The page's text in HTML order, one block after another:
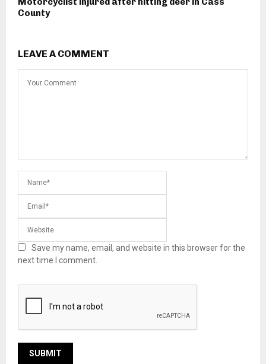
County
LEAVE A COMMENT
Save my name, email, and website in this browser for the
next time I comment.